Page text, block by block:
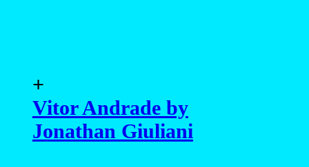
+
Vitor Andrade by
Jonathan Giuliani